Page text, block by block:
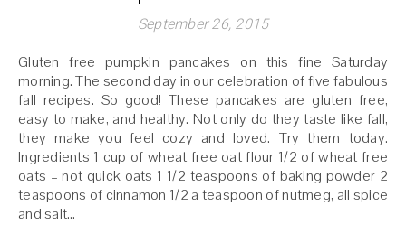
September 26, 2015
Gluten free pumpkin pancakes on this fine Saturday
morning. The second day in our celebration of five fabulous
fall recipes. So good! These pancakes are gluten free,
easy to make, and healthy. Not only do they taste like fall,
they make you feel cozy and loved. Try them today.
Ingredients 1 cup of wheat free oat flour 1/2 of wheat free
oats – not quick oats 1 1/2 teaspoons of baking powder 2
teaspoons of cinnamon 1/2 a teaspoon of nutmeg, all spice
and salt…